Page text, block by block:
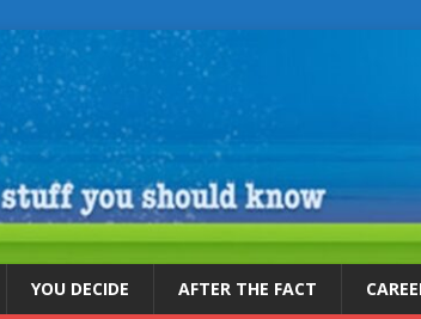
YOU DECIDE AFTER THE FACT